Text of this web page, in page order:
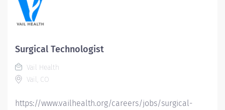
Surgical Technologist
Vail Health
Vail, CO
https://www.vailhealth.org/careers/jobs/surgical-